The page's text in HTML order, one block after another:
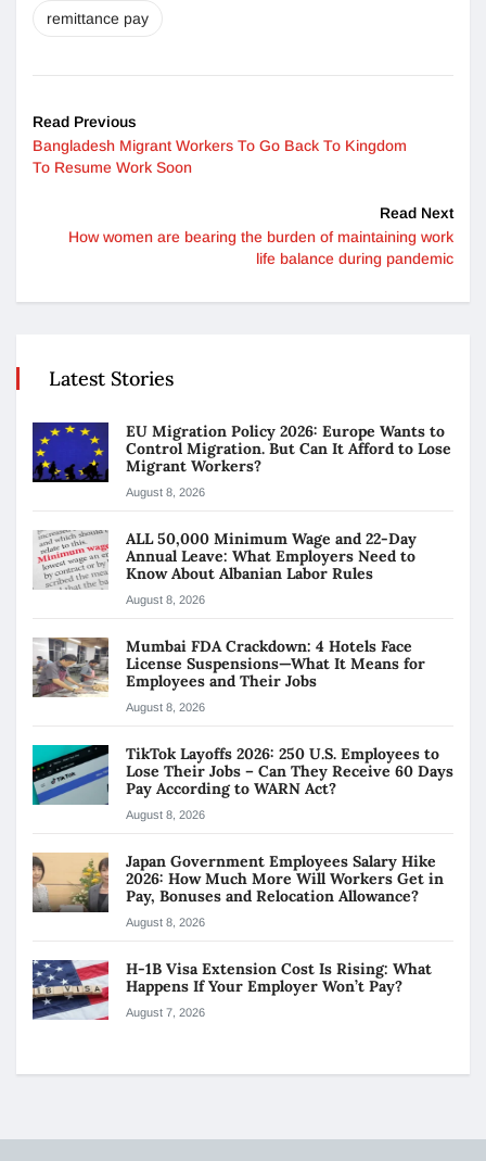
remittance pay
Read Previous
Bangladesh Migrant Workers To Go Back To Kingdom
To Resume Work Soon
Read Next
How women are bearing the burden of maintaining work
life balance during pandemic
Latest Stories
EU Migration Policy 2026: Europe Wants to
Control Migration. But Can It Afford to Lose
Migrant Workers?
August 8, 2026
ALL 50,000 Minimum Wage and 22-Day
Annual Leave: What Employers Need to
Know About Albanian Labor Rules
August 8, 2026
Mumbai FDA Crackdown: 4 Hotels Face
License Suspensions—What It Means for
Employees and Their Jobs
August 8, 2026
TikTok Layoffs 2026: 250 U.S. Employees to
Lose Their Jobs – Can They Receive 60 Days
Pay According to WARN Act?
August 8, 2026
Japan Government Employees Salary Hike
2026: How Much More Will Workers Get in
Pay, Bonuses and Relocation Allowance?
August 8, 2026
H-1B Visa Extension Cost Is Rising: What
Happens If Your Employer Won’t Pay?
August 7, 2026